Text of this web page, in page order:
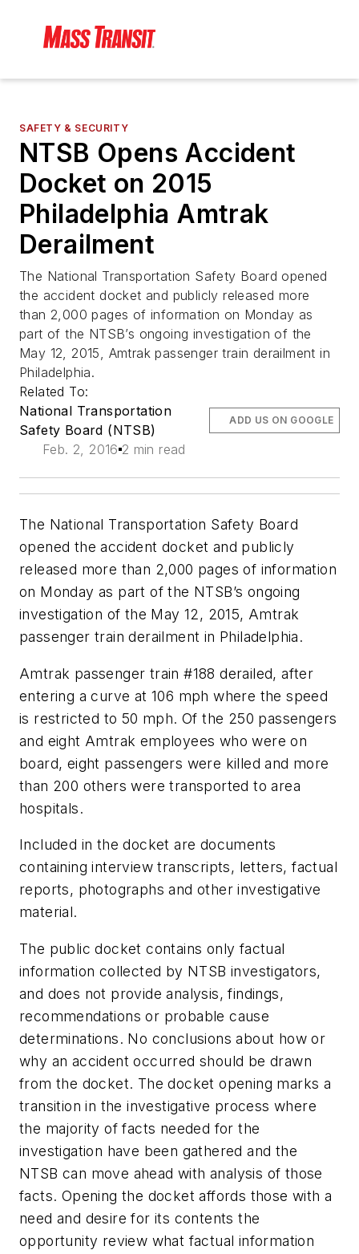
SAFETY & SECURITY
NTSB Opens Accident
Docket on 2015
Philadelphia Amtrak
Derailment
The National Transportation Safety Board opened
the accident docket and publicly released more
than 2,000 pages of information on Monday as
part of the NTSB’s ongoing investigation of the
May 12, 2015, Amtrak passenger train derailment in
Philadelphia.
Related To:
National Transportation
Safety Board (NTSB)
Feb. 2, 2016 2 min read
ADD US ON GOOGLE
The National Transportation Safety Board
opened the accident docket and publicly
released more than 2,000 pages of information
on Monday as part of the NTSB’s ongoing
investigation of the May 12, 2015, Amtrak
passenger train derailment in Philadelphia.
Amtrak passenger train #188 derailed, after
entering a curve at 106 mph where the speed
is restricted to 50 mph. Of the 250 passengers
and eight Amtrak employees who were on
board, eight passengers were killed and more
than 200 others were transported to area
hospitals.
Included in the docket are documents
containing interview transcripts, letters, factual
reports, photographs and other investigative
material.
The public docket contains only factual
information collected by NTSB investigators,
and does not provide analysis, findings,
recommendations or probable cause
determinations. No conclusions about how or
why an accident occurred should be drawn
from the docket. The docket opening marks a
transition in the investigative process where
the majority of facts needed for the
investigation have been gathered and the
NTSB can move ahead with analysis of those
facts. Opening the docket affords those with a
need and desire for its contents the
opportunity review what factual information